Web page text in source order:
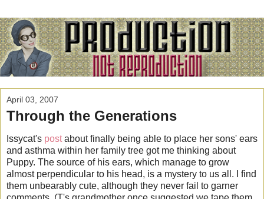
April 03, 2007
Through the Generations
Issycat's postabout finally being able to place her sons' ears
and asthma within her family tree got me thinking about
Puppy. The source of his ears, which manage to grow
almost perpendicular to his head, is a mystery to us all. I find
them unbearably cute, although they never fail to garner